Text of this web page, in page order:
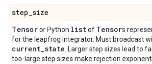
step_size
Tensoror Python listof Tensors
for the leapfrog integrator. Must broadcast
current_state . Larger step sizes lead to
too-large step sizes make rejection